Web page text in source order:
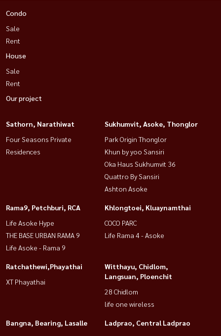
Condo
Sale
Rent
House
Sale
Rent
Our project
Sathorn, Narathiwat
Four Seasons Private
Residences
Sukhumvit, Asoke, Thonglor
Park Origin Thonglor
Khun by yoo Sansiri
Oka Haus Sukhumvit 36
Quattro By Sansiri
Ashton Asoke
Rama9, Petchburi, RCA
Life Asoke Hype
THE BASE URBAN RAMA 9
Life Asoke - Rama 9
Khlongtoei, Kluaynamthai
COCO PARC
Life Rama 4 - Asoke
Ratchathewi,Phayathai
XT Phayathai
Witthayu, Chidlom,
Langsuan, Ploenchit
28 Chidlom
life one wireless
Bangna, Bearing, Lasalle
Ladprao, Central Ladprao